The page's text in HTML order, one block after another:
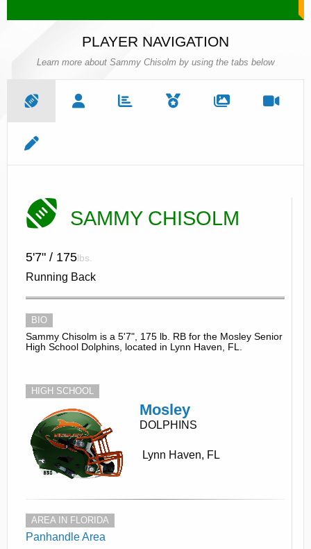
PLAYER NAVIGATION
Learn more about Sammy Chisolm by using the tabs below
SAMMY CHISOLM
5'7" / 175lbs.
Running Back
BIO
Sammy Chisolm is a 5'7", 175 lb. RB for the Mosley Senior
High School Dolphins, located in Lynn Haven, FL.
HIGH SCHOOL
Mosley
DOLPHINS
Lynn Haven, FL
AREA IN FLORIDA
Panhandle Area